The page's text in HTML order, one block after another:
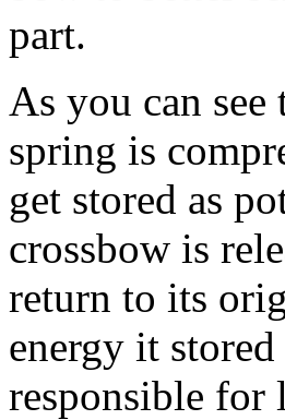
part.
As you can
spring is
get stored as
crossbow is
return to its
energy it
responsible for